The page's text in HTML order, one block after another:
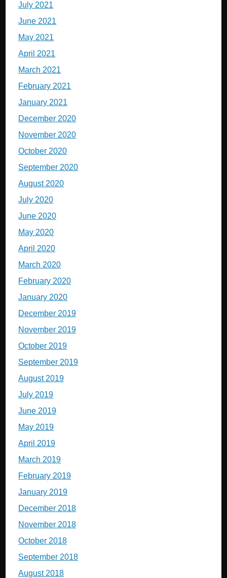
July 2021
June 2021
May 2021
April 2021
March 2021
February 2021
January 2021
December 2020
November 2020
October 2020
September 2020
August 2020
July 2020
June 2020
May 2020
April 2020
March 2020
February 2020
January 2020
December 2019
November 2019
October 2019
September 2019
August 2019
July 2019
June 2019
May 2019
April 2019
March 2019
February 2019
January 2019
December 2018
November 2018
October 2018
September 2018
August 2018